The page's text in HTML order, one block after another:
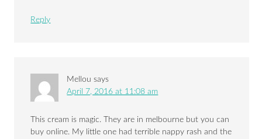
Reply
Mellou says
April 7, 2016 at 11:08 am
This cream is magic. They are in melbourne but you can
buy online. My little one had terrible nappy rash and the